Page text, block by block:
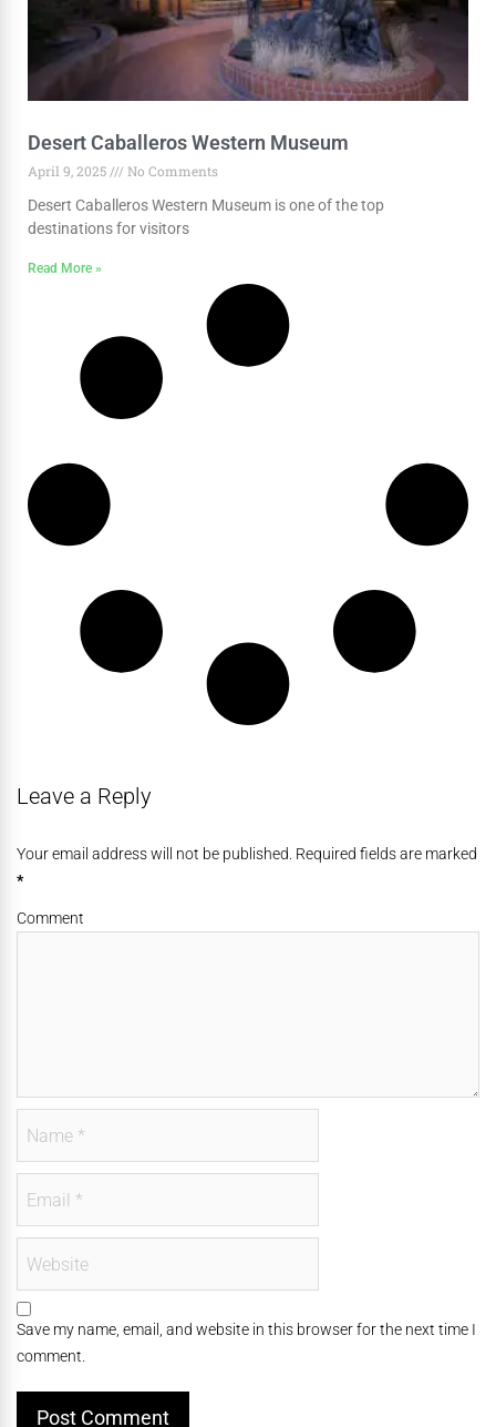
Desert Caballeros Western Museum
April 9, 2025
No Comments
Desert Caballeros Western Museum is one of the top
destinations for visitors
Read More »
Leave a Reply
Your email address will not be published. Required fields are marked
*
Comment
Save my name, email, and website in this browser for the next time I
comment.